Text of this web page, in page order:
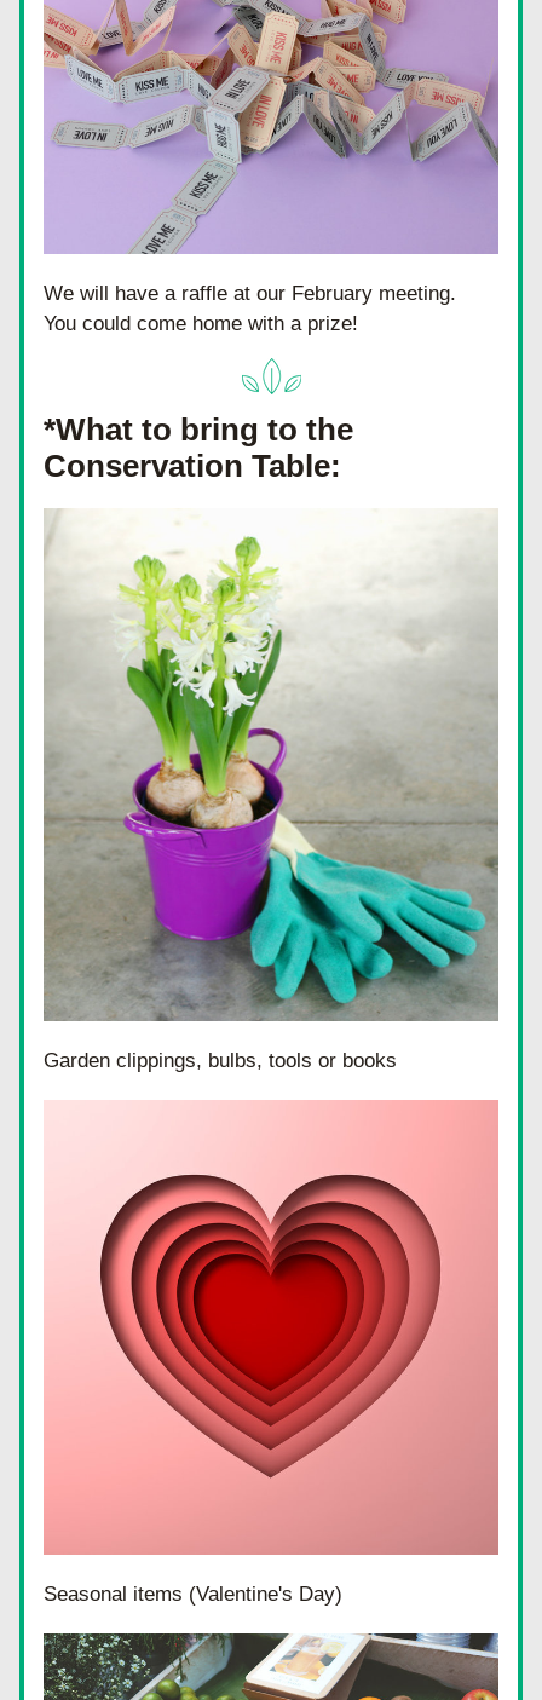
We will have a raffle at our February meeting.
You could come home with a prize!
*What to bring to the
Conservation Table:
Garden clippings, bulbs, tools or books
Seasonal items (Valentine's Day)